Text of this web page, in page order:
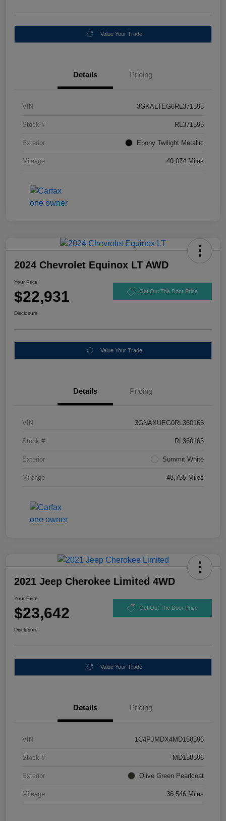
Value Your Trade
Details Pricing
VIN 3GKALTEG6RL371395
Stock # RL371395
Exterior Ebony Twilight Metallic
Mileage 40,074 Miles
2024 Chevrolet Equinox LT AWD
Your Price
$22,931 Get Out The Door Price
Disclosure
Value Your Trade
Details Pricing
VIN 3GNAXUEG0RL360163
Stock # RL360163
Exterior Summit White
Mileage 48,755 Miles
2021 Jeep Cherokee Limited 4WD
Your Price
$23,642 Get Out The Door Price
Disclosure
Value Your Trade
Details Pricing
VIN 1C4PJMDX4MD158396
Stock # MD158396
Exterior Olive Green Pearlcoat
Mileage 36,546 Miles